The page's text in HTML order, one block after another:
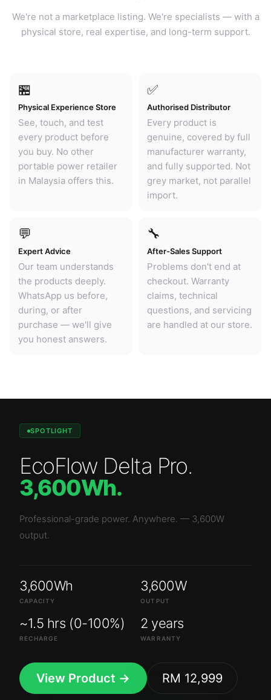
We're not a marketplace listing. We're specialists — with a
physical store, real expertise, and long-term support.
🏪
Physical Experience Store
See, touch, and test
every product before
you buy. No other
portable power retailer
in Malaysia offers this.
✅
Authorised Distributor
Every product is
genuine, covered by full
manufacturer warranty,
and fully supported. Not
grey market, not parallel
import.
💬
Expert Advice
Our team understands
the products deeply.
WhatsApp us before,
during, or after
purchase — we'll give
you honest answers.
🔧
After-Sales Support
Problems don't end at
checkout. Warranty
claims, technical
questions, and servicing
are handled at our store.
SPOTLIGHT
EcoFlow Delta Pro.
3,600Wh.
Professional-grade power. Anywhere. — 3,600W
output.
3,600Wh
CAPACITY
3,600W
OUTPUT
~1.5 hrs (0-100%)
RECHARGE
2 years
WARRANTY
View Product → RM 12,999